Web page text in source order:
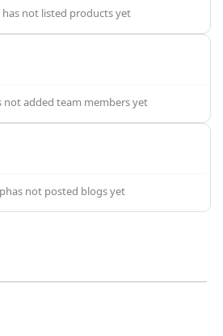
has not listed products yet
not added team members yet
has not posted blogs yet